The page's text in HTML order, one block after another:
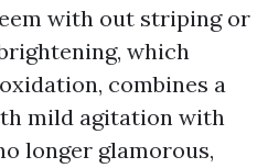
with out striping or
which
combines a
mild agitation with
longer glamorous,